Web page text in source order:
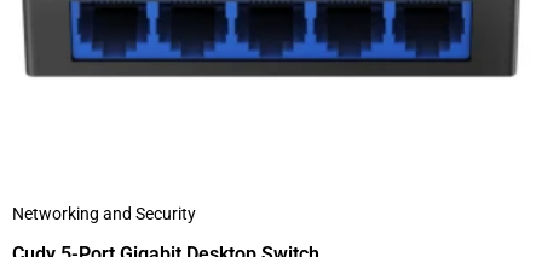
Networking and Security